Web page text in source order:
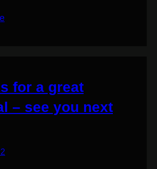
for a great
– see you next